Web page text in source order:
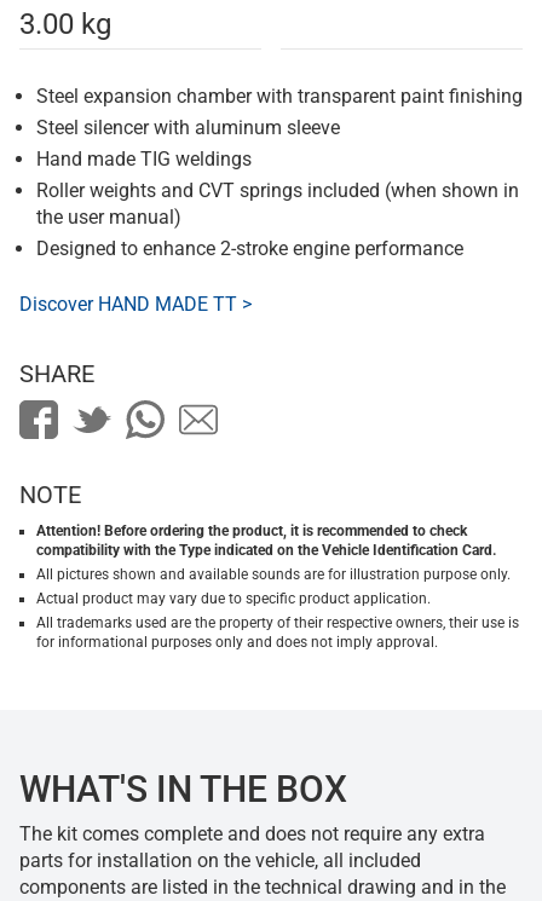
3.00 kg
Steel expansion chamber with transparent paint finishing
Steel silencer with aluminum sleeve
Hand made TIG weldings
Roller weights and CVT springs included (when shown in
the user manual)
Designed to enhance 2-stroke engine performance
Discover HAND MADE TT >
SHARE
NOTE
Attention! Before ordering the product, it is recommended to check
compatibility with the Type indicated on the Vehicle Identification Card.
All pictures shown and available sounds are for illustration purpose only.
Actual product may vary due to specific product application.
All trademarks used are the property of their respective owners, their use is
for informational purposes only and does not imply approval.
WHAT'S IN THE BOX
The kit comes complete and does not require any extra
parts for installation on the vehicle, all included
components are listed in the technical drawing and in the